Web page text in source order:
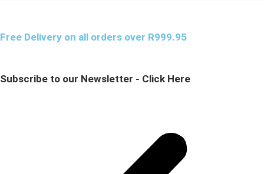
Free Delivery on all orders over R999.95
Subscribe to our Newsletter - Click Here